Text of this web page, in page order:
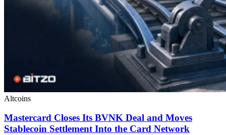
Altcoins
Mastercard Closes Its BVNK Deal and Moves
Stablecoin Settlement Into the Card Network